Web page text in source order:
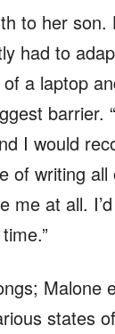
to her son.
had to
a laptop
barrier.
I would
of writing
at all.
Malone
states